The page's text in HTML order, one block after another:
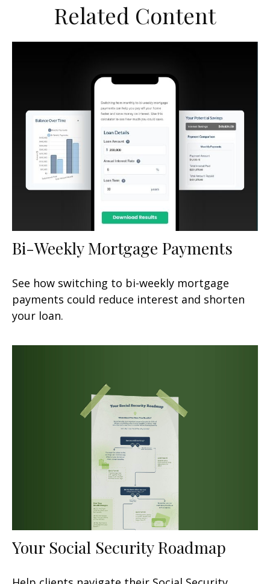
Related Content
Bi-Weekly Mortgage Payments
See how switching to bi-weekly mortgage
payments could reduce interest and shorten
your loan.
Your Social Security Roadmap